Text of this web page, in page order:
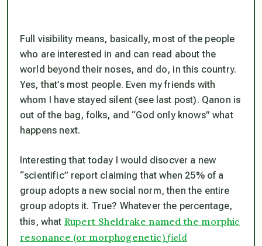
Full visibility means, basically, most of the people
who are interested in and can read about the
world beyond their noses, and do, in this country.
Yes, that’s most people. Even my friends with
whom I have stayed silent (see last post). Qanon is
out of the bag, folks, and “God only knows” what
happens next.
Interesting that today I would disocver a new
“scientific” report claiming that when 25% of a
group adopts a new social norm, then the entire
group adopts it. True? Whatever the percentage,
this, what Rupert Sheldrake named the morphic
resonance (or morphogenetic)field